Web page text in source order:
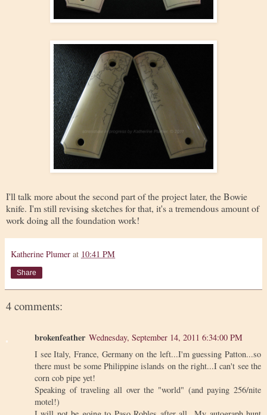
I'll talk more about the second part of the project later, the Bowie
knife. I'm still revising sketches for that, it's a tremendous amount of
work doing all the foundation work!
Katherine Plumer at 10:41 PM
Share
4 comments:
brokenfeather Wednesday, September 14, 2011 6:34:00 PM
I see Italy, France, Germany on the left...I'm guessing Patton...so
there must be some Philippine islands on the right...I can't see the
corn cob pipe yet!
Speaking of traveling all over the "world" (and paying 256/nite
motel!)